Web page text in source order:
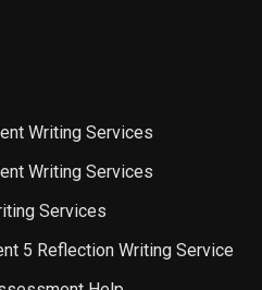
Writing Services
Writing Services
Services
5 Reflection Writing Service